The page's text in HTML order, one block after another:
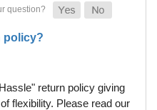
policy?
return policy giving
flexibility. Please read our